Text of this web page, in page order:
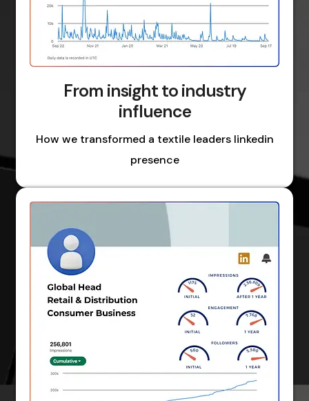
From insight to industry
influence
How we transformed a textile leaders linkedin
presence